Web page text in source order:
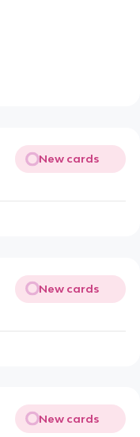
New cards
New cards
New cards